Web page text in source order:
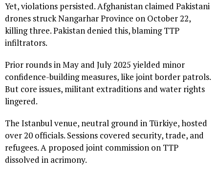
Yet, violations persisted. Afghanistan claimed Pakistani
drones struck Nangarhar Province on October 22,
killing three. Pakistan denied this, blaming TTP
infiltrators.
Prior rounds in May and July 2025 yielded minor
confidence-building measures, like joint border patrols.
But core issues, militant extraditions and water rights
lingered.
The Istanbul venue, neutral ground in Türkiye, hosted
over 20 officials. Sessions covered security, trade, and
refugees. A proposed joint commission on TTP
dissolved in acrimony.